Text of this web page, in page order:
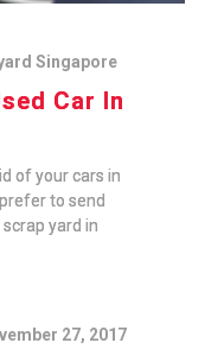
Singapore
Car In
of your cars in
to send
yard in
27, 2017